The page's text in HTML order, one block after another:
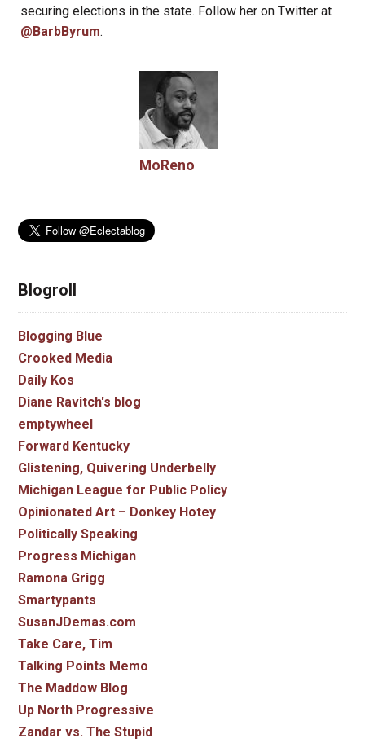
securing elections in the state. Follow her on Twitter at
@BarbByrum.
MoReno
Blogroll
Blogging Blue
Crooked Media
Daily Kos
Diane Ravitch's blog
emptywheel
Forward Kentucky
Glistening, Quivering Underbelly
Michigan League for Public Policy
Opinionated Art – Donkey Hotey
Politically Speaking
Progress Michigan
Ramona Grigg
Smartypants
SusanJDemas.com
Take Care, Tim
Talking Points Memo
The Maddow Blog
Up North Progressive
Zandar vs. The Stupid